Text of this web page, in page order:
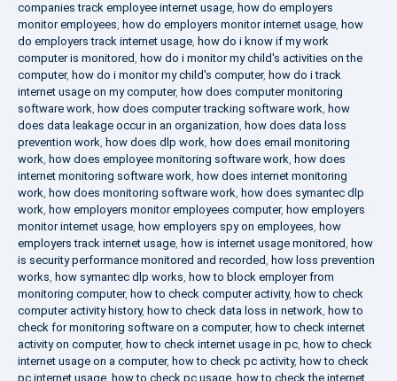
companies track employee internet usage, how do employers
monitor employees, how do employers monitor internet usage, how
do employers track internet usage, how do i know if my work
computer is monitored, how do i monitor my child's activities on the
computer, how do i monitor my child's computer, how do i track
internet usage on my computer, how does computer monitoring
software work, how does computer tracking software work, how
does data leakage occur in an organization, how does data loss
prevention work, how does dlp work, how does email monitoring
work, how does employee monitoring software work, how does
internet monitoring software work, how does internet monitoring
work, how does monitoring software work, how does symantec dlp
work, how employers monitor employees computer, how employers
monitor internet usage, how employers spy on employees, how
employers track internet usage, how is internet usage monitored, how
is security performance monitored and recorded, how loss prevention
works, how symantec dlp works, how to block employer from
monitoring computer, how to check computer activity, how to check
computer activity history, how to check data loss in network, how to
check for monitoring software on a computer, how to check internet
activity on computer, how to check internet usage in pc, how to check
internet usage on a computer, how to check pc activity, how to check
pc internet usage, how to check pc usage, how to check the internet